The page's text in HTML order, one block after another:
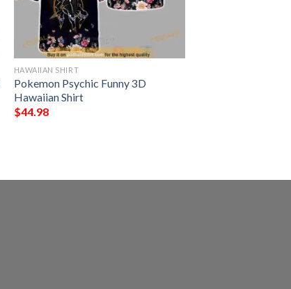
HAWAIIAN SHIRT
Pokemon Psychic Funny 3D
Hawaiian Shirt
$44.98